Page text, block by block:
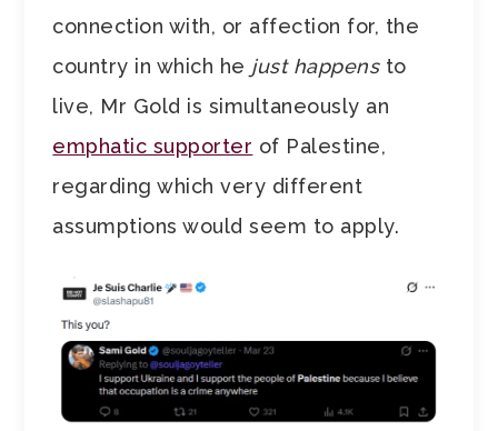
connection with, or affection for, the
country in which he just happensto
live, Mr Gold is simultaneously an
emphatic supporter of Palestine,
regarding which very different
assumptions would seem to apply.